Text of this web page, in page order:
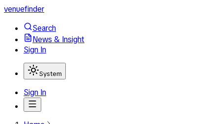
venuefinder
Search
News & Insight
Sign In
System
Sign In